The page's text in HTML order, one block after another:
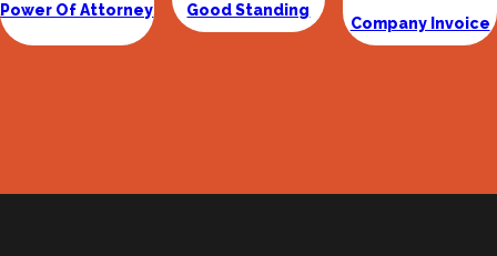
Power Of Attorney
Good Standing
Company Invoice